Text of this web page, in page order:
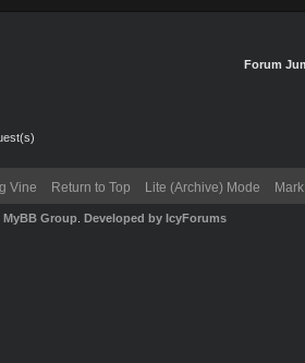
Forum
Vine Return to Top Lite (Archive) Mode
MyBB Group Developed by IcyForums